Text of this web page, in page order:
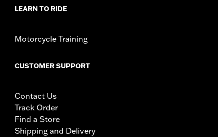
LEARN TO RIDE
Motorcycle Training
CUSTOMER SUPPORT
Contact Us
Track Order
Find a Store
Shipping and Delivery